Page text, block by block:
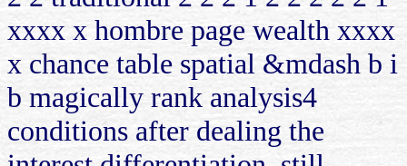
xxxx x hombre page wealth xxxx
x chance table spatial &mdash b i
b magically rank analysis4
conditions after dealing the